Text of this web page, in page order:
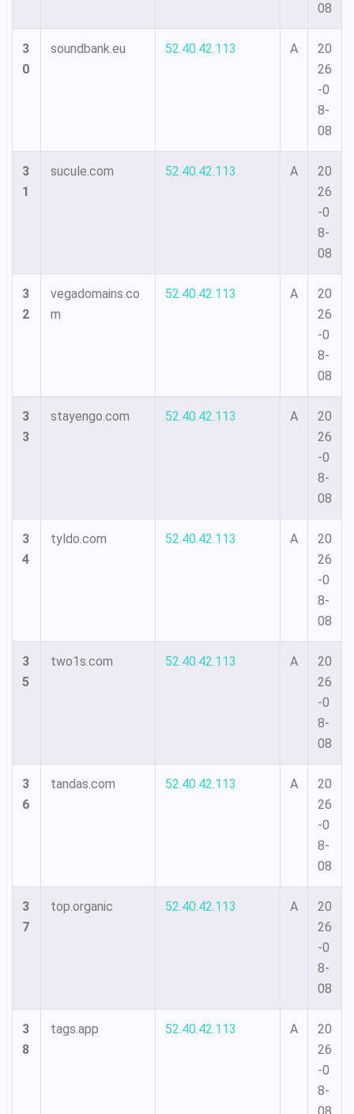
08
3
0
soundbank.eu 52.40.42.113 A
20
26
-0
8-
08
3
1
sucule.com 52.40.42.113 A
20
26
-0
8-
08
3
2
vegadomains.co
m
52.40.42.113 A
20
26
-0
8-
08
3
3
stayengo.com 52.40.42.113 A
20
26
-0
8-
08
3
4
tyldo.com 52.40.42.113 A
20
26
-0
8-
08
3
5
two1s.com 52.40.42.113 A
20
26
-0
8-
08
3
6
tandas.com 52.40.42.113 A
20
26
-0
8-
08
3
7
top.organic 52.40.42.113 A
20
26
-0
8-
08
3
8
tags.app 52.40.42.113 A
20
26
-0
8-